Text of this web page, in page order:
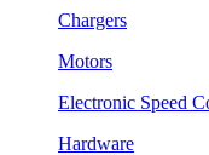
Chargers
Motors
Electronic Speed
Hardware